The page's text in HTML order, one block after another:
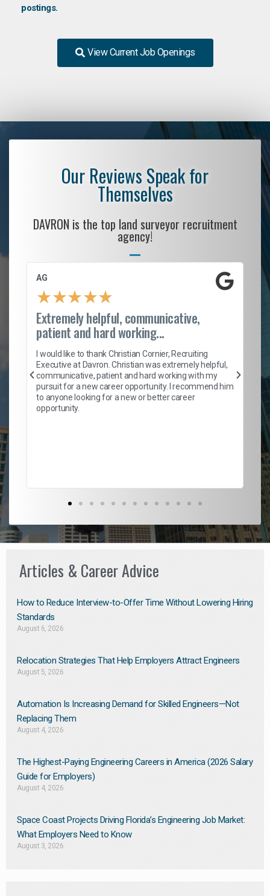
postings.
View Current Job Openings
Our Reviews Speak for
Themselves
DAVRON is the top land surveyor recruitment
agency!
AG
★★★★★
Extremely helpful, communicative,
patient and hard working...
I would like to thank Christian Cornier, Recruiting
Executive at Davron. Christian was extremely helpful,
communicative, patient and hard working with my
pursuit for a new career opportunity. I recommend him
to anyone looking for a new or better career
opportunity.
Articles & Career Advice
How to Reduce Interview-to-Offer Time Without Lowering Hiring
Standards
August 6, 2026
Relocation Strategies That Help Employers Attract Engineers
August 5, 2026
Automation Is Increasing Demand for Skilled Engineers—Not
Replacing Them​
August 4, 2026
The Highest-Paying Engineering Careers in America (2026 Salary
Guide for Employers)
August 4, 2026
Space Coast Projects Driving Florida’s Engineering Job Market:
What Employers Need to Know
August 3, 2026